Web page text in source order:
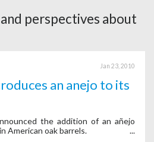
perspectives about
Jan 23, 2010
an anejo to its
the addition of an añejo
American oak barrels.